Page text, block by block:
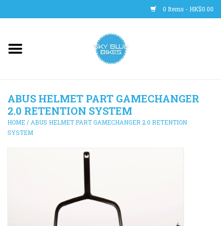
0 Items - HK$0.00
Main Site
Trainers
WHEELS
ABUS HELMET PART GAMECHANGER
2.0 RETENTION SYSTEM
HOME / ABUS HELMET PART GAMECHANGER 2.0 RETENTION
SYSTEM